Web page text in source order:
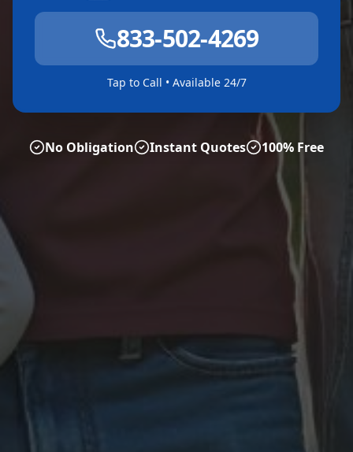
833-502-4269
Tap to Call • Available 24/7
No Obligation Instant Quotes 100% Free